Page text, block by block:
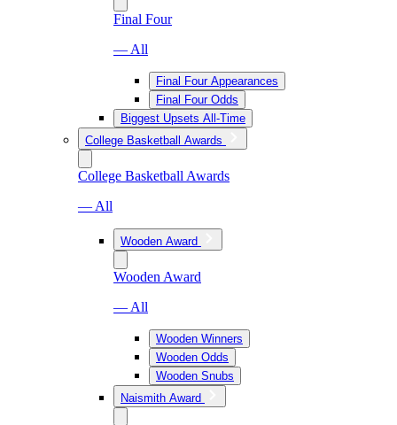
Final Four
— All
Final Four Appearances
Final Four Odds
Biggest Upsets All-Time
College Basketball Awards
College Basketball Awards
— All
Wooden Award
Wooden Award
— All
Wooden Winners
Wooden Odds
Wooden Snubs
Naismith Award